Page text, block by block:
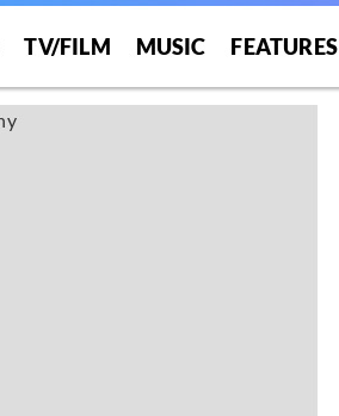
TV/FILM MUSIC FEATURES